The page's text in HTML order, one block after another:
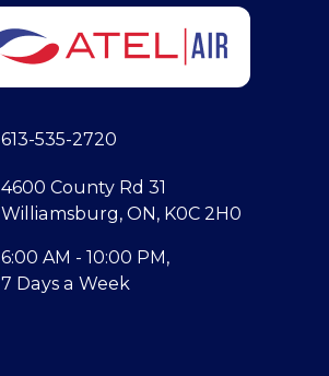
613-535-2720
4600 County Rd 31
Williamsburg, ON, K0C 2H0
6:00 AM - 10:00 PM,
7 Days a Week